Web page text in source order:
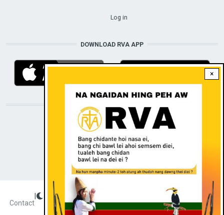
×
Log in
DOWNLOAD RVA APP
STAY CONNECTED WITH US!
Contact
Dark theme